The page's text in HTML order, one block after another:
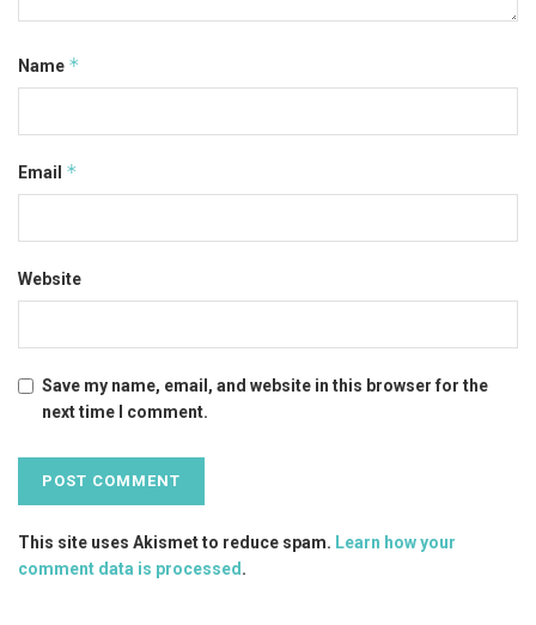
Name *
Email *
Website
Save my name, email, and website in this browser for the
next time I comment.
This site uses Akismet to reduce spam. Learn how your
comment data is processed.